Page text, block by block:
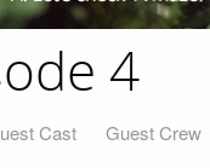
4
Cast Guest Crew